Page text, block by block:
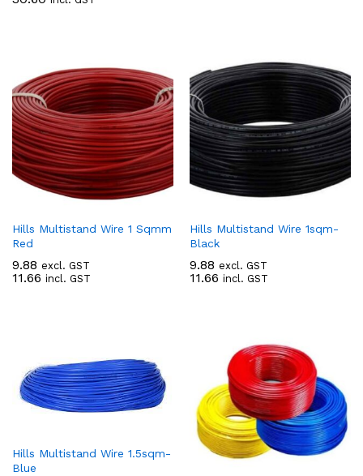
Hills Multistand Wire 1 Sqmm
Red
9.88 excl. GST
11.66 incl. GST
Hills Multistand Wire 1sqm-
Black
9.88 excl. GST
11.66 incl. GST
Hills Multistand Wire 1.5sqm-
Blue